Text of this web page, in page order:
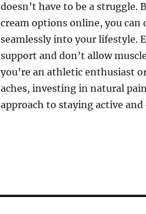
doesn’t have to be a
cream options online, you
seamlessly into your lifestyle.
support and don’t allow
you’re an athletic enthusiast
aches, investing in natural
approach to staying active